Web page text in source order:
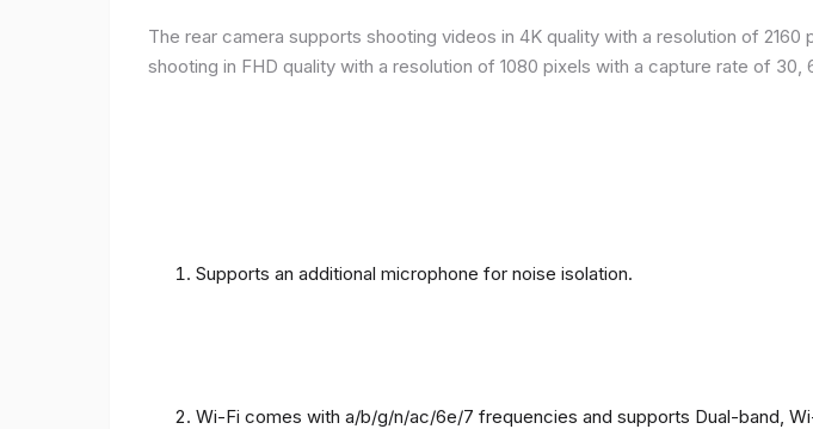
The rear camera supports shooting videos in 4K quality with a resolution of
shooting in FHD quality with a resolution of 1080 pixels with a capture rate of
Supports an additional microphone for noise isolation.
Wi-Fi comes with a/b/g/n/ac/6e/7 frequencies and supports Dual-band,